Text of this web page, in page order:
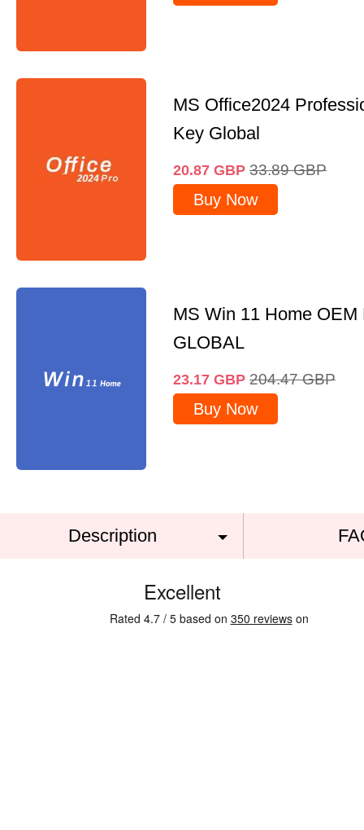
MS Office2024
Key Global
20.87 GBP 33.89 GBP
Buy Now
MS Win 11 Home OEM
GLOBAL
23.17 GBP 204.47 GBP
Buy Now
Description